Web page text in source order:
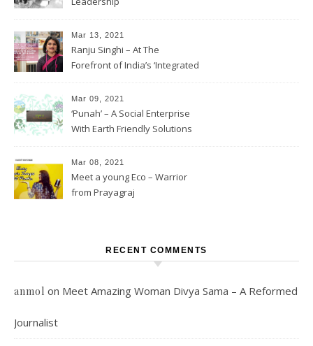
Mar 13, 2021
Ranju Singhi – At The
Forefront of India’s ‘Integrated
Mar 09, 2021
‘Punah’ – A Social Enterprise
With Earth Friendly Solutions
Mar 08, 2021
Meet a young Eco – Warrior
from Prayagraj
RECENT COMMENTS
anmol on Meet Amazing Woman Divya Sama – A Reformed
Journalist